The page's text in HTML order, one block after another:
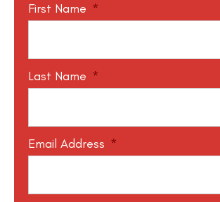
First Name *
Last Name *
Email Address *